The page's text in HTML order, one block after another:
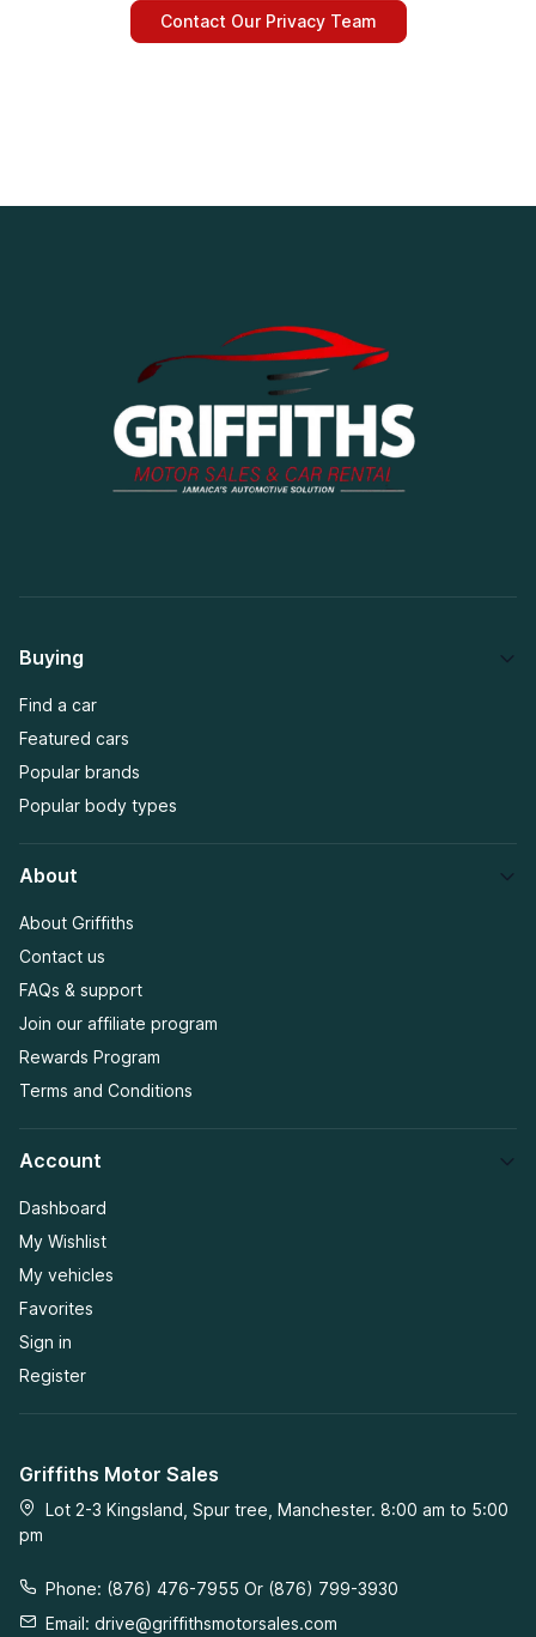
Contact Our Privacy Team
Buying
Find a car
Featured cars
Popular brands
Popular body types
About
About Griffiths
Contact us
FAQs & support
Join our affiliate program
Rewards Program
Terms and Conditions
Account
Dashboard
My Wishlist
My vehicles
Favorites
Sign in
Register
Griffiths Motor Sales
Lot 2-3 Kingsland, Spur tree, Manchester. 8:00 am to 5:00
pm
Phone: (876) 476-7955 Or (876) 799-3930
Email: drive@griffithsmotorsales.com